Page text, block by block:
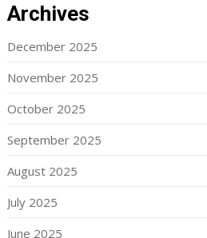
Archives
December 2025
November 2025
October 2025
September 2025
August 2025
July 2025
June 2025